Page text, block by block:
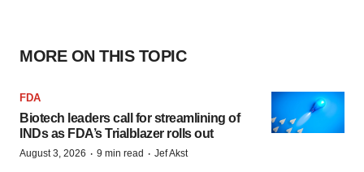
MORE ON THIS TOPIC
FDA
Biotech leaders call for streamlining of
INDs as FDA’s Trialblazer rolls out
August 3, 2026 · 9 min read · Jef Akst